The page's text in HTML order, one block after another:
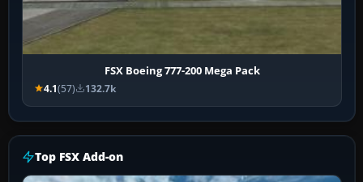
FSX Boeing 777-200 Mega Pack
4.1(57) 132.7k
Top FSX Add-on